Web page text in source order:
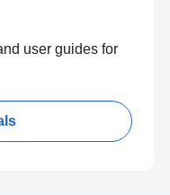
user guides for